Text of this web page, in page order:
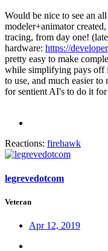
Would be nice to see an
modeler+animator
tracing, from day one!
hardware: https://
pretty easy to make
while simplifying pays off
to use, and much easier
for sentient AI's to do it for
Reactions: firehawk
legrevedotcom
Veteran
Apr 12, 2019